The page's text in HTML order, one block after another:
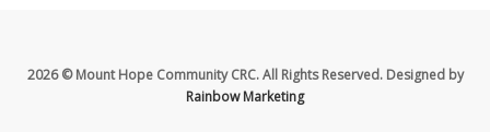
2026 © Mount Hope Community CRC. All Rights Reserved. Designed by
Rainbow Marketing